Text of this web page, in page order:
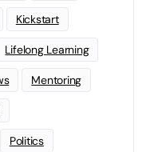
Kickstart
Lifelong Learning
Mentoring
Politics